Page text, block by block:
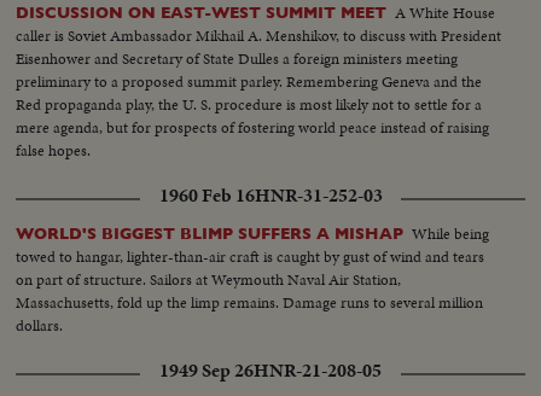
DISCUSSION ON EAST-WEST SUMMIT MEET A White House
caller is Soviet Ambassador Mikhail A. Menshikov, to discuss with President
Eisenhower and Secretary of State Dulles a foreign ministers meeting
preliminary to a proposed summit parley. Remembering Geneva and the
Red propaganda play, the U. S. procedure is most likely not to settle for a
mere agenda, but for prospects of fostering world peace instead of raising
false hopes.
1960 Feb 16HNR-31-252-03
WORLD'S BIGGEST BLIMP SUFFERS A MISHAP While being
towed to hangar, lighter-than-air craft is caught by gust of wind and tears
on part of structure. Sailors at Weymouth Naval Air Station,
Massachusetts, fold up the limp remains. Damage runs to several million
dollars.
1949 Sep 26HNR-21-208-05